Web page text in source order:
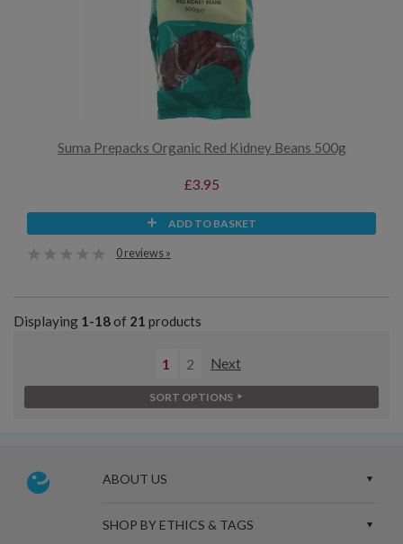
Suma Prepacks Organic Red Kidney Beans 500g
£3.95
ADD TO BASKET
0 reviews »
Displaying 1-18of 21 products
1 2 Next
SORT OPTIONS
ABOUT US
SHOP BY ETHICS & TAGS